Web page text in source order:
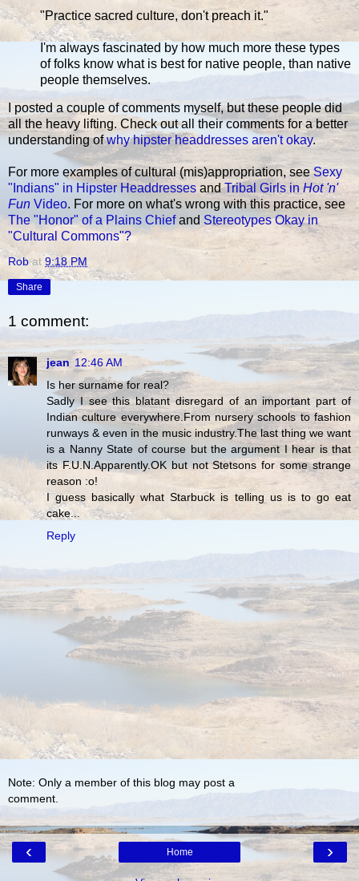
"Practice sacred culture, don't preach it."
I'm always fascinated by how much more these types
of folks know what is best for native people, than native
people themselves.
I posted a couple of comments myself, but these people did
all the heavy lifting. Check out all their comments for a better
understanding ofwhy hipster headdresses aren't okay.
For more examples of cultural (mis)appropriation, seeSexy
"Indians" in Hipster Headdresses andTribal Girls inHot 'n'
Fun Video. For more on what's wrong with this practice, see
The "Honor" of a Plains Chiefand Stereotypes Okay in
"Cultural Commons"?
Rob at 9:18 PM
Share
1 comment:
jean 12:46 AM
Is her surname for real?
Sadly I see this blatant disregard of an important part of
Indian culture everywhere.From nursery schools to fashion
runways & even in the music industry.The last thing we want
is a Nanny State of course but the argument I hear is that
its F.U.N.Apparently.OK but not Stetsons for some strange
reason :o!
I guess basically what Starbuck is telling us is to go eat
cake...
Reply
Note: Only a member of this blog may post a
comment.
‹ ›
Home